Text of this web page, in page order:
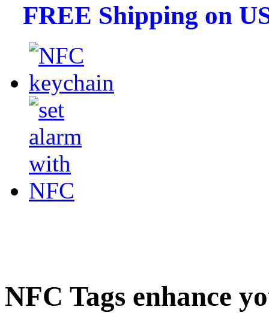
FREE Shipping on
NFC Tags enhance